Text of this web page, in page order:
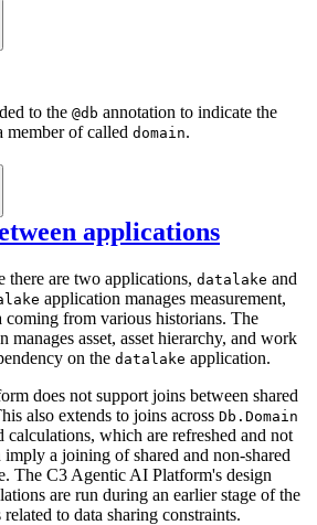
to the @db annotation to indicate the
member of called domain.
applications
are two applications, datalake and
application manages measurement,
coming from various historians. The
manages asset, asset hierarchy, and work
on the datalake application.
does not support joins between shared
also extends to joins across Db.Domain
calculations, which are refreshed and not
imply a joining of shared and non-shared
The C3 Agentic AI Platform's design
are run during an earlier stage of the
to data sharing constraints.